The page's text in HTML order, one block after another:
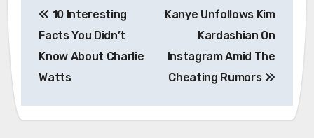
navigation
10 Interesting
Facts You Didn’t
Know About Charlie
Watts
Kanye Unfollows Kim
Kardashian On
Instagram Amid The
Cheating Rumors